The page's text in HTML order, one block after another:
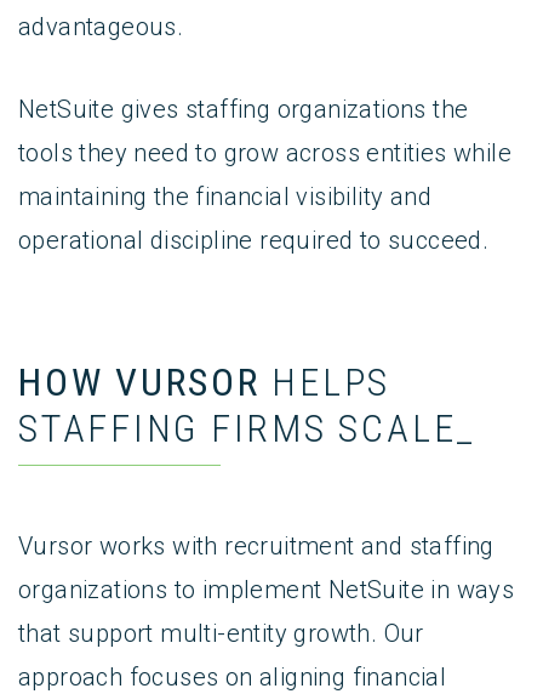
advantageous.
NetSuite gives staffing organizations the
tools they need to grow across entities while
maintaining the financial visibility and
operational discipline required to succeed.
HOW VURSOR HELPS
STAFFING FIRMS SCALE_
Vursor works with recruitment and staffing
organizations to implement NetSuite in ways
that support multi-entity growth. Our
approach focuses on aligning financial